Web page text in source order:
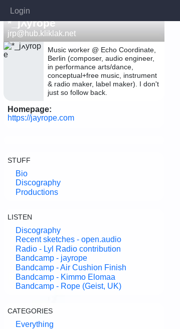
Login
*_jߍyrope
jrp@hub.kliklak.net
Music worker @ Echo Coordinate,
Berlin (composer, audio engineer,
in performance arts/dance,
conceptual+free music, instrument
& radio maker, label maker). I don't
just so follow back.
Homepage:
https://jayrope.com
STUFF
Bio
Discography
Productions
LISTEN
Discography
Recent sketches - open.audio
Radio - Lyl Radio contribution
Bandcamp - jayrope
Bandcamp - Air Cushion Finish
Bandcamp - Kimmo Elomaa
Bandcamp - Rope (Geist, UK)
CATEGORIES
Everything